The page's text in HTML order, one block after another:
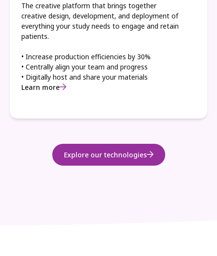
The creative platform that brings together
creative design, development, and deployment of
everything your study needs to engage and retain
patients.
• Increase production efficiencies by 30%
• Centrally align your team and progress
• Digitally host and share your materials
Learn more
Explore our technologies